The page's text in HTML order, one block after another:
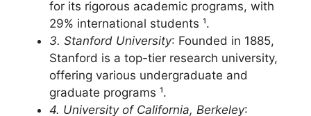
(MIT): Established in 1861, MIT is renowned
for its rigorous academic programs, with
29% international students ¹.
3. Stanford University: Founded in 1885,
Stanford is a top-tier research university,
offering various undergraduate and
graduate programs ¹.